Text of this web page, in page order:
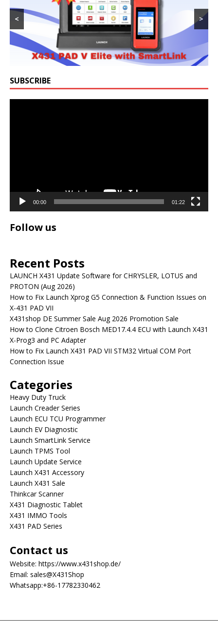
< >
SUBSCRIBE
00:00 01:22
Follow us
Recent Posts
LAUNCH X431 Update Software for CHRYSLER, LOTUS and
PROTON (Aug 2026)
How to Fix Launch Xprog G5 Connection & Function Issues on
X-431 PAD VII
X431shop DE Summer Sale Aug 2026 Promotion Sale
How to Clone Citroen Bosch MED17.4.4 ECU with Launch X431
X-Prog3 and PC Adapter
How to Fix Launch X431 PAD VII STM32 Virtual COM Port
Connection Issue
Categories
Heavy Duty Truck
Launch Creader Series
Launch ECU TCU Programmer
Launch EV Diagnostic
Launch SmartLink Service
Launch TPMS Tool
Launch Update Service
Launch X431 Accessory
Launch X431 Sale
Thinkcar Scanner
X431 Diagnostic Tablet
X431 IMMO Tools
X431 PAD Series
Contact us
Website: https://www.x431shop.de/
Email: sales@X431Shop
Whatsapp:+86-17782330462